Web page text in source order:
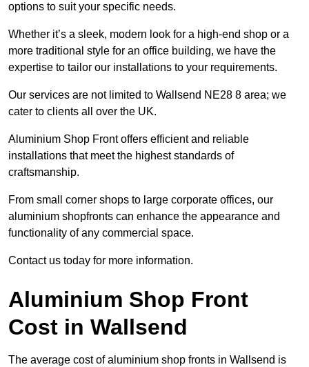
options to suit your specific needs.
Whether it’s a sleek, modern look for a high-end shop or a
more traditional style for an office building, we have the
expertise to tailor our installations to your requirements.
Our services are not limited to Wallsend NE28 8 area; we
cater to clients all over the UK.
Aluminium Shop Front offers efficient and reliable
installations that meet the highest standards of
craftsmanship.
From small corner shops to large corporate offices, our
aluminium shopfronts can enhance the appearance and
functionality of any commercial space.
Contact us today for more information.
Aluminium Shop Front
Cost in Wallsend
The average cost of aluminium shop fronts in Wallsend is